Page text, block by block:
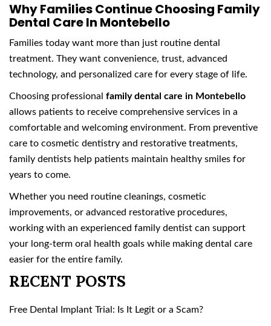
Why Families Continue Choosing Family
Dental Care In Montebello
Families today want more than just routine dental
treatment. They want convenience, trust, advanced
technology, and personalized care for every stage of life.
Choosing professional family dental care in Montebello
allows patients to receive comprehensive services in a
comfortable and welcoming environment. From preventive
care to cosmetic dentistry and restorative treatments,
family dentists help patients maintain healthy smiles for
years to come.
Whether you need routine cleanings, cosmetic
improvements, or advanced restorative procedures,
working with an experienced family dentist can support
your long-term oral health goals while making dental care
easier for the entire family.
RECENT POSTS
Free Dental Implant Trial: Is It Legit or a Scam?